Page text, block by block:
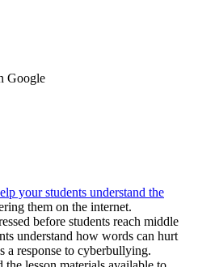
Google
your students understand the
them on the internet.
before students reach middle
understand how words can hurt
a response to cyberbullying.